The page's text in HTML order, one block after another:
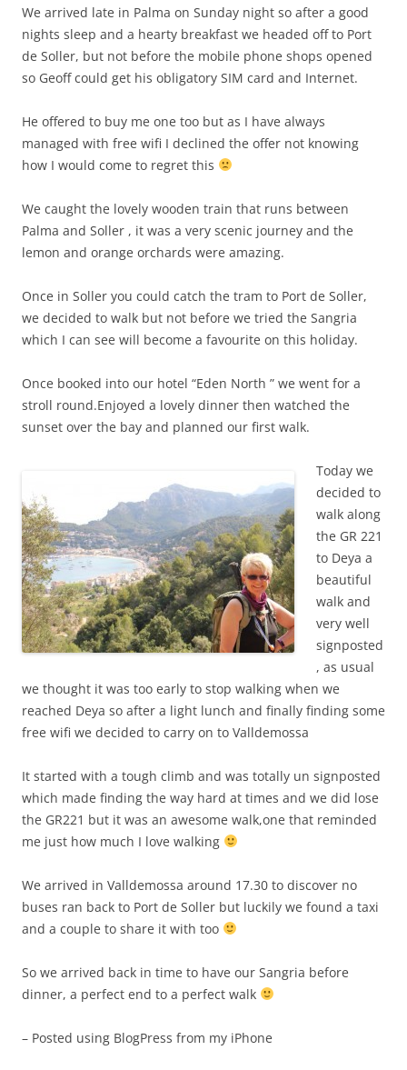
We arrived late in Palma on Sunday night so after a good
nights sleep and a hearty breakfast we headed off to Port
de Soller, but not before the mobile phone shops opened
so Geoff could get his obligatory SIM card and Internet.
He offered to buy me one too but as I have always
managed with free wifi I declined the offer not knowing
how I would come to regret this
We caught the lovely wooden train that runs between
Palma and Soller , it was a very scenic journey and the
lemon and orange orchards were amazing.
Once in Soller you could catch the tram to Port de Soller,
we decided to walk but not before we tried the Sangria
which I can see will become a favourite on this holiday.
Once booked into our hotel “Eden North ” we went for a
stroll round.Enjoyed a lovely dinner then watched the
sunset over the bay and planned our first walk.
Today we
decided to
walk along
the GR 221
to Deya a
beautiful
walk and
very well
signposted
, as usual
we thought it was too early to stop walking when we
reached Deya so after a light lunch and finally finding some
free wifi we decided to carry on to Valldemossa
It started with a tough climb and was totally un signposted
which made finding the way hard at times and we did lose
the GR221 but it was an awesome walk,one that reminded
me just how much I love walking
We arrived in Valldemossa around 17.30 to discover no
buses ran back to Port de Soller but luckily we found a taxi
and a couple to share it with too
So we arrived back in time to have our Sangria before
dinner, a perfect end to a perfect walk
– Posted using BlogPress from my iPhone